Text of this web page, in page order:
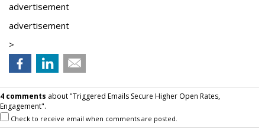
advertisement
advertisement
>
4 comments about "Triggered Emails Secure Higher Open Rates,
Engagement".
Check to receive email when comments are posted.